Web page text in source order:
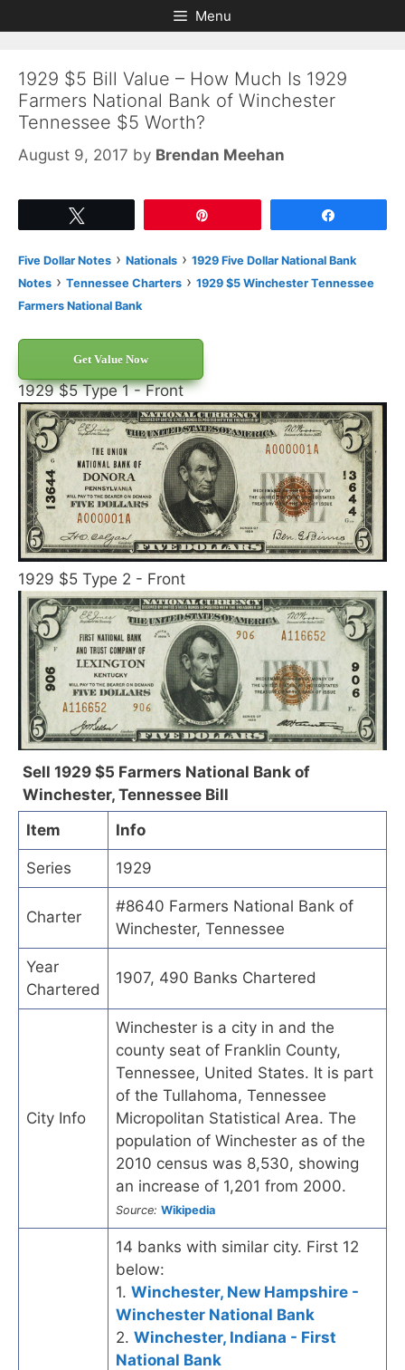
to
to
Menu
1929 $5 Bill Value – How Much Is 1929
Farmers National Bank of Winchester
Tennessee $5 Worth?
August 9, 2017 by Brendan Meehan
Five Dollar Notes › Nationals › 1929 Five Dollar National Bank
Notes › Tennessee Charters › 1929 $5 Winchester Tennessee
Farmers National Bank
Get Value Now
1929 $5 Type 1 - Front
1929 $5 Type 2 - Front
Sell 1929 $5 Farmers National Bank of
Winchester, Tennessee Bill
Item
Info
Series 1929
Charter
#8640 Farmers National Bank of
Winchester, Tennessee
Year
Chartered
1907, 490 Banks Chartered
City Info
Winchester is a city in and the
county seat of Franklin County,
Tennessee, United States. It is part
of the Tullahoma, Tennessee
Micropolitan Statistical Area. The
population of Winchester as of the
2010 census was 8,530, showing
an increase of 1,201 from 2000.
Source: Wikipedia
14 banks with similar city. First 12
below:
1. Winchester, New Hampshire -
Winchester National Bank
2. Winchester, Indiana - First
National Bank